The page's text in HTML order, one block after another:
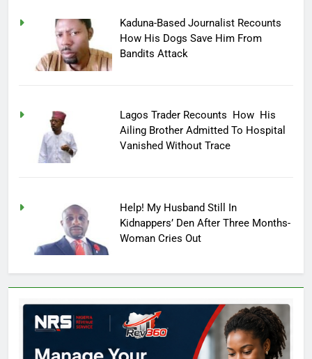
Kaduna-Based Journalist Recounts
How His Dogs Save Him From
Bandits Attack
Lagos Trader Recounts How His
Ailing Brother Admitted To Hospital
Vanished Without Trace
Help! My Husband Still In
Kidnappers’ Den After Three Months-
Woman Cries Out